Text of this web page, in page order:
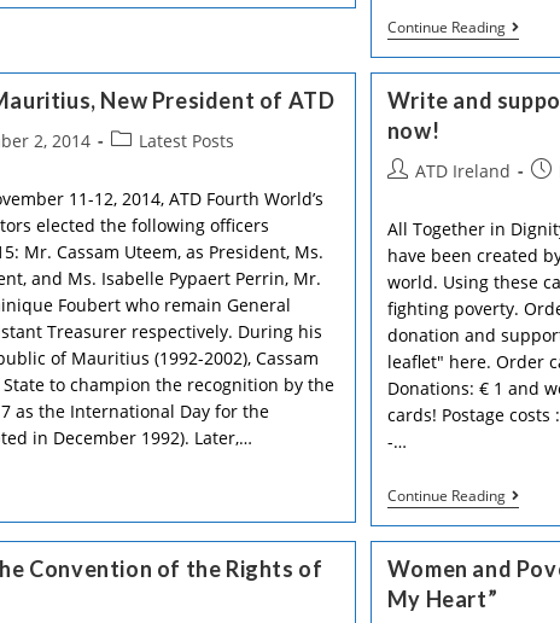
Continue ReadingATD
In
New President of ATD
2, 2014
PostLatest Posts
11-12, 2014, ATD Fourth World’s
elected the following officers
Mr. Cassam Uteem, as President, Ms.
and Ms. Isabelle Pypaert Perrin, Mr.
Foubert who remain General
Treasurer respectively. During his
of Mauritius (1992-2002), Cassam
to champion the recognition by the
as the International Day for the
in December 1992). Later,…
Write and
now!
PostATD Ireland
All Together in
have been created
world. Using these
fighting poverty.
donation and
leaflet" here. Order
Donations: € 1 and
cards! Postage costs
-…
Continue ReadingWrite
And
Convention of the Rights of
Women and
My Heart”